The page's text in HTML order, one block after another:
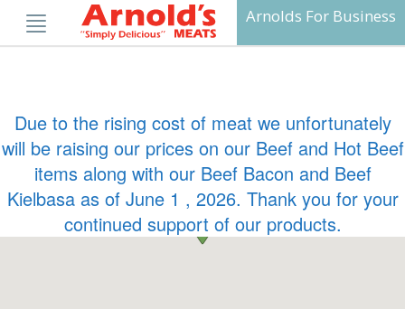
content
Arnolds For Business
Due to the rising cost of meat we unfortunately
will be raising our prices on our Beef and Hot Beef
items along with our Beef Bacon and Beef
Kielbasa as of June 1 , 2026. Thank you for your
continued support of our products.